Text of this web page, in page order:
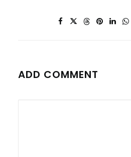
ADD COMMENT